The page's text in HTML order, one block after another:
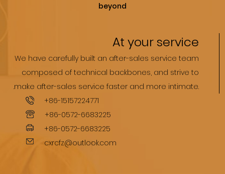
beyond
At your service
We have carefully built an after-sales service team
composed of technical backbones, and strive to
.make after-sales service faster and more intimate.
+86-15157224771
+86-0572-6683225
+86-0572-6683225
cxrcfz@outlook.com